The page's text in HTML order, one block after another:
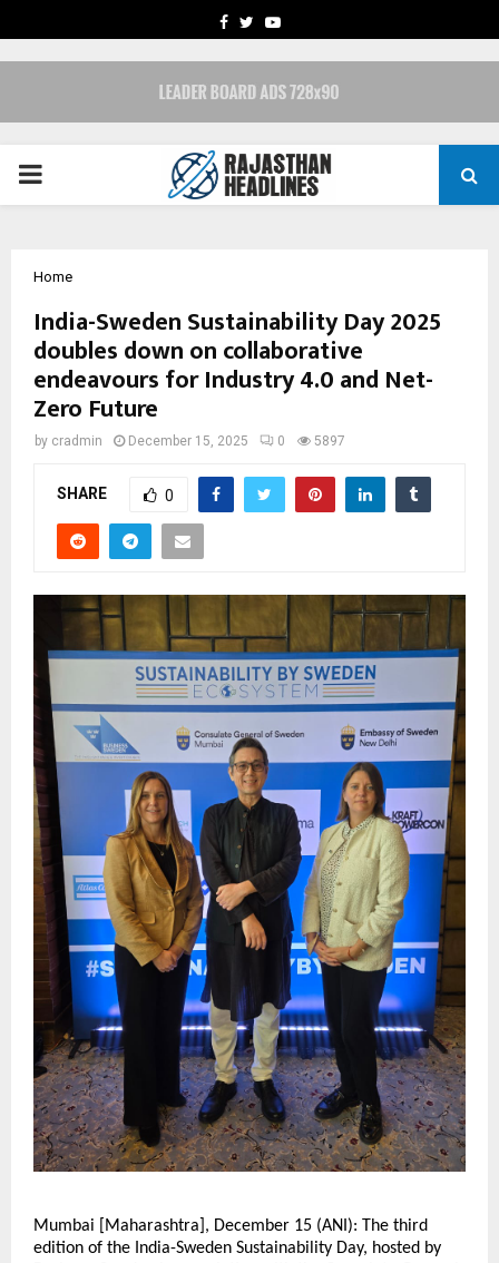
FACEBOOK
TWITTERYOUTUBE
PRIMARY
Home
India-Sweden Sustainability Day 2025
doubles down on collaborative
endeavours for Industry 4.0 and Net-
Zero Future
by cradmin December 15, 2025 0 5897
SHARE 0
Mumbai [Maharashtra], December 15 (ANI): The third
edition of the India-Sweden Sustainability Day, hosted by